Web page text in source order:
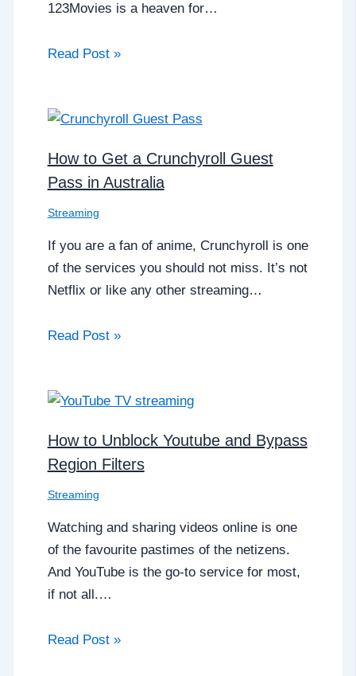
123Movies is a heaven for…
Read Post »
How to Get a Crunchyroll Guest
Pass in Australia
Streaming
If you are a fan of anime, Crunchyroll is one
of the services you should not miss. It’s not
Netflix or like any other streaming…
Read Post »
How to Unblock Youtube and Bypass
Region Filters
Streaming
Watching and sharing videos online is one
of the favourite pastimes of the netizens.
And YouTube is the go-to service for most,
if not all.…
Read Post »